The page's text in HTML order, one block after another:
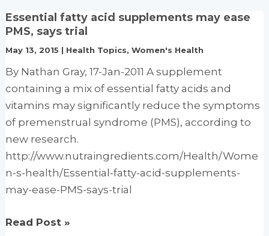
Essential fatty acid supplements may ease
PMS, says trial
May 13, 2015 | Health Topics,Women's Health
By Nathan Gray, 17-Jan-2011 A supplement
containing a mix of essential fatty acids and
vitamins may significantly reduce the symptoms
of premenstrual syndrome (PMS), according to
new research.
http://www.nutraingredients.com/Health/Wome
n-s-health/Essential-fatty-acid-supplements-
may-ease-PMS-says-trial
Essential
Read Post »